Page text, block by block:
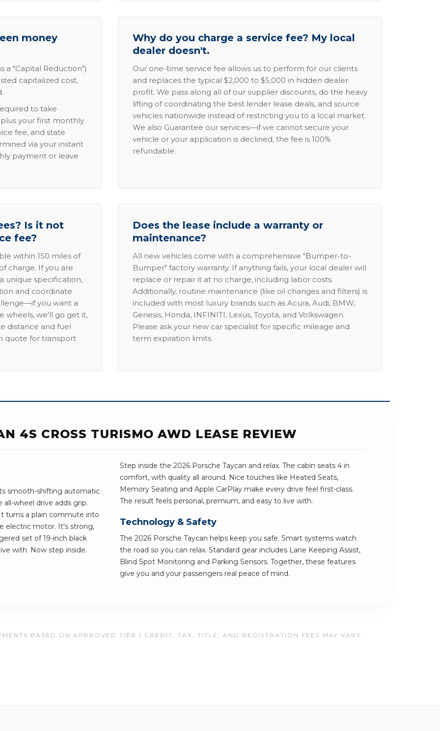
money
a "Capital Reduction")
capitalized cost,
to take
your first monthly
fee, and state
via your instant
payment or leave
Why do you charge a service fee? My local
dealer doesn't.
Our one-time service fee allows us to perform for our clients
and replaces the typical $2,000 to $5,000 in hidden dealer
profit. We pass along all of our supplier discounts, do the heavy
lifting of coordinating the best lender lease deals, and source
vehicles nationwide instead of restricting you to a local market.
We also Guarantee our services—if we cannot secure your
vehicle or your application is declined, the fee is 100%
refundable.
Is it not
fee?
within 150 miles of
charge. If you are
unique specification,
and coordinate
you want a
wheels, we'll go get it,
distance and fuel
quote for transport
Does the lease include a warranty or
maintenance?
All new vehicles come with a comprehensive "Bumper-to-
Bumper" factory warranty. If anything fails, your local dealer will
replace or repair it at no charge, including labor costs.
Additionally, routine maintenance (like oil changes and filters) is
included with most luxury brands such as Acura, Audi, BMW,
Genesis, Honda, INFINITI, Lexus, Toyota, and Volkswagen.
Please ask your new car specialist for specific mileage and
term expiration limits.
4S CROSS TURISMO AWD LEASE REVIEW
smooth-shifting automatic
wheel drive adds grip.
turns a plain commute into
electric motor. It's strong,
set of 19-inch black
with. Now step inside.
Step inside the 2026 Porsche Taycan and relax. The cabin seats 4 in
comfort, with quality all around. Nice touches like Heated Seats,
Memory Seating and Apple CarPlay make every drive feel first-class.
The result feels personal, premium, and easy to live with.
Technology & Safety
The 2026 Porsche Taycan helps keep you safe. Smart systems watch
the road so you can relax. Standard gear includes Lane Keeping Assist,
Blind Spot Monitoring and Parking Sensors. Together, these features
give you and your passengers real peace of mind.
BASED ON APPROVED TIER 1 CREDIT. TAX, TITLE, AND REGISTRATION FEES MAY VARY.